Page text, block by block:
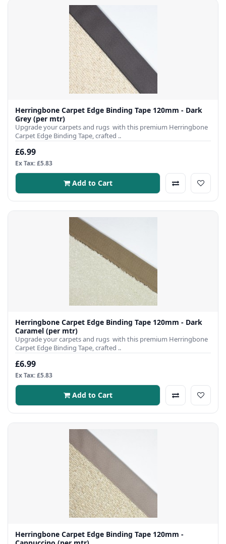
Herringbone Carpet Edge Binding Tape 120mm - Dark
Grey (per mtr)
Upgrade your carpets and rugs with this premium Herringbone
Carpet Edge Binding Tape, crafted ..
£6.99
Ex Tax: £5.83
Add to Cart
Herringbone Carpet Edge Binding Tape 120mm - Dark
Caramel (per mtr)
Upgrade your carpets and rugs with this premium Herringbone
Carpet Edge Binding Tape, crafted ..
£6.99
Ex Tax: £5.83
Add to Cart
Herringbone Carpet Edge Binding Tape 120mm -